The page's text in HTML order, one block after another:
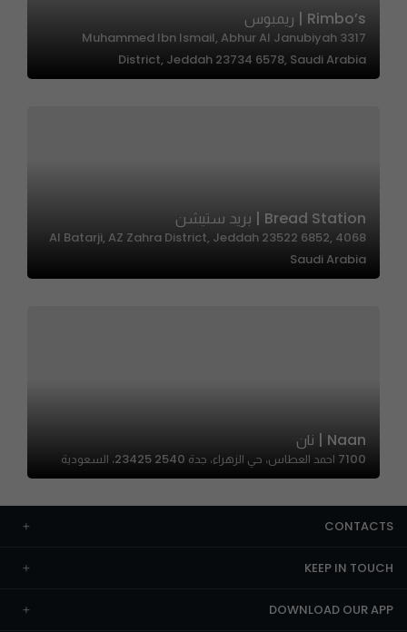
Rimbo’s | ريمبوس
3317 Muhammed Ibn Ismail, Abhur Al Janubiyah
District, Jeddah 23734 6578, Saudi Arabia
Bread Station | بريد ستيشن
4068 Al Batarji, AZ Zahra District, Jeddah 23522 6852,
Saudi Arabia
Naan | نان
7100 احمد العطاس، حي الزهراء، جدة 23425 2540، السعودية
CONTACTS
KEEP IN TOUCH
DOWNLOAD OUR APP